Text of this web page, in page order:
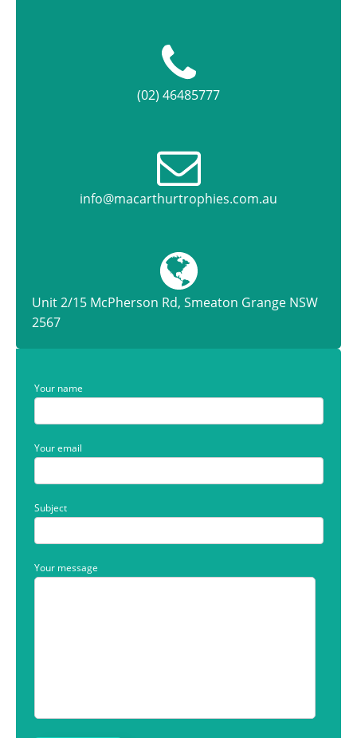
(02) 46485777
info@macarthurtrophies.com.au
Unit 2/15 McPherson Rd, Smeaton Grange NSW
2567
Your name
Your email
Subject
Your message